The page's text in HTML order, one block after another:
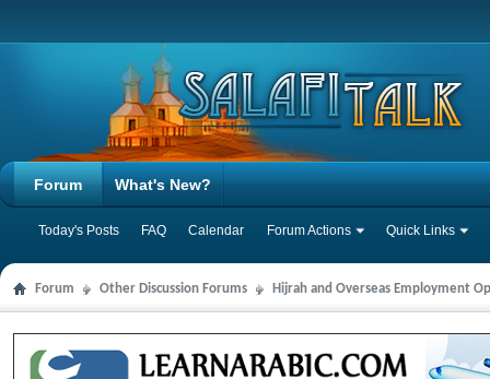
Forum
Today's Posts FAQ Calendar Forum Actions Quick Links
What's New?
Forum Other Discussion Forums Hijrah and Overseas Employment